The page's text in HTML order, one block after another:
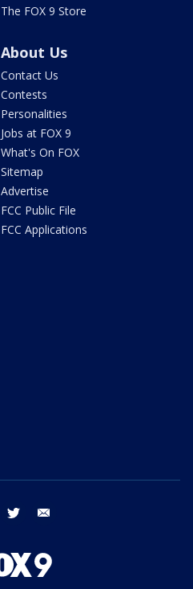
The FOX 9 Store
About Us
Contact Us
Contests
Personalities
Jobs at FOX 9
What's On FOX
Sitemap
Advertise
FCC Public File
FCC Applications
facebook twitter